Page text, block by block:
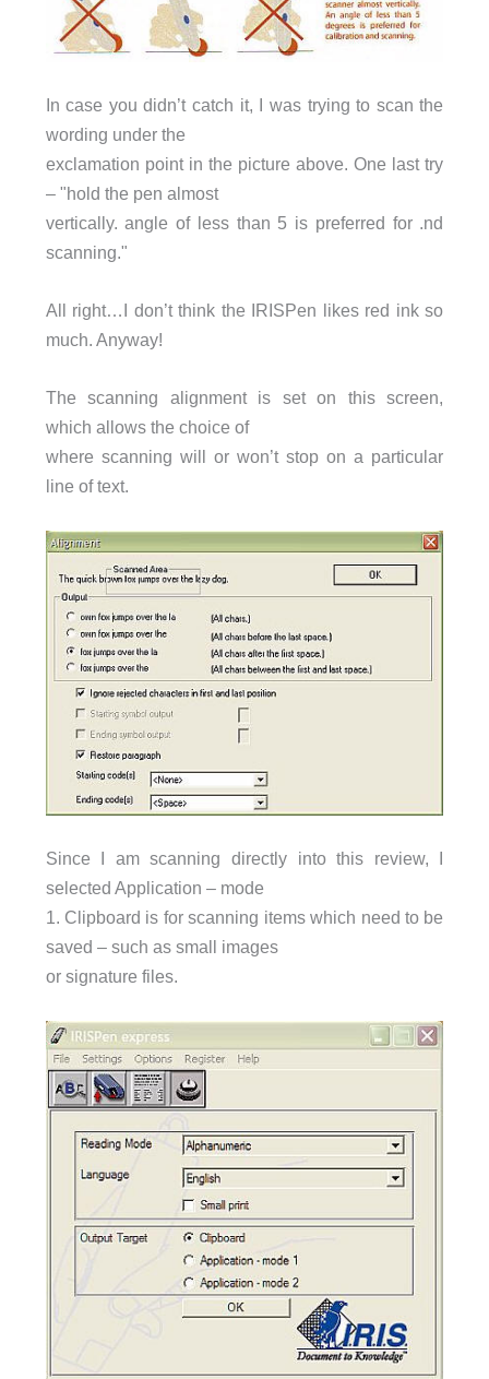
In case you didn’t catch it, I was trying to scan the
wording under the
exclamation point in the picture above. One last try
– "hold the pen almost
vertically. angle of less than 5 is preferred for .nd
scanning."
All right…I don’t think the IRISPen likes red ink so
much. Anyway!
The scanning alignment is set on this screen,
which allows the choice of
where scanning will or won’t stop on a particular
line of text.
Since I am scanning directly into this review, I
selected Application – mode
1. Clipboard is for scanning items which need to be
saved – such as small images
or signature files.